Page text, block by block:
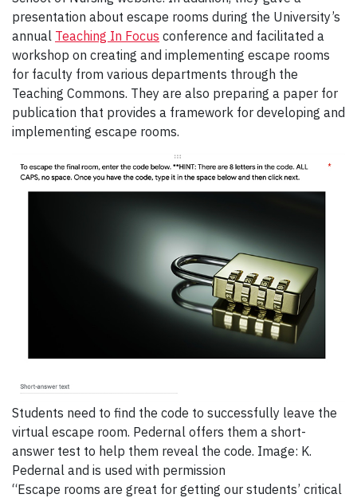
presentation about escape rooms during the University’s
annual Teaching In Focus conference and facilitated a
workshop on creating and implementing escape rooms
for faculty from various departments through the
Teaching Commons. They are also preparing a paper for
publication that provides a framework for developing and
implementing escape rooms.
Students need to find the code to successfully leave the
virtual escape room. Pedernal offers them a short-
answer test to help them reveal the code. Image: K.
Pedernal and is used with permission
“Escape rooms are great for getting our students’ critical